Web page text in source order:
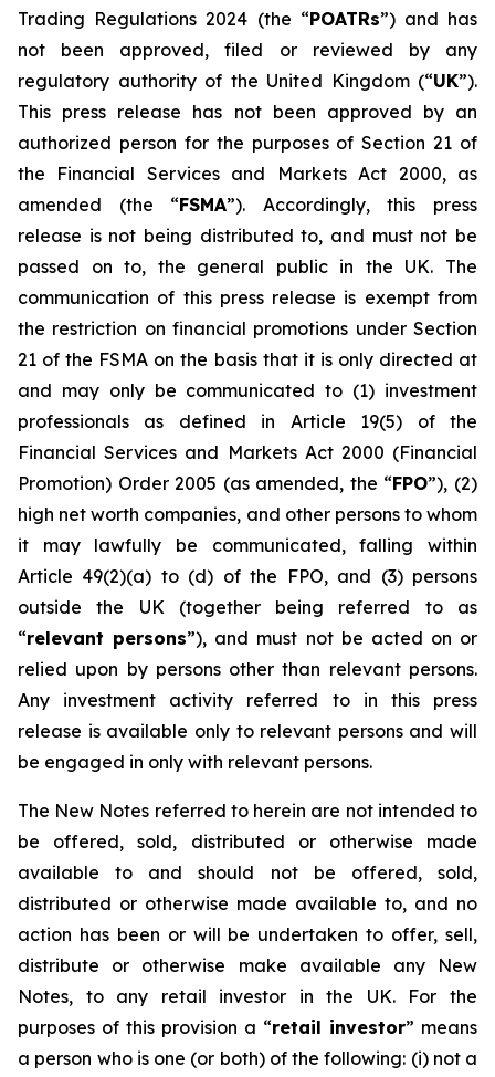
Trading Regulations 2024 (the “POATRs”) and has
not been approved, filed or reviewed by any
regulatory authority of the United Kingdom (“UK”).
This press release has not been approved by an
authorized person for the purposes of Section 21 of
the Financial Services and Markets Act 2000, as
amended (the “FSMA”). Accordingly, this press
release is not being distributed to, and must not be
passed on to, the general public in the UK. The
communication of this press release is exempt from
the restriction on financial promotions under Section
21 of the FSMA on the basis that it is only directed at
and may only be communicated to (1) investment
professionals as defined in Article 19(5) of the
Financial Services and Markets Act 2000 (Financial
Promotion) Order 2005 (as amended, the “FPO”), (2)
high net worth companies, and other persons to whom
it may lawfully be communicated, falling within
Article 49(2)(a) to (d) of the FPO, and (3) persons
outside the UK (together being referred to as
“relevant persons”), and must not be acted on or
relied upon by persons other than relevant persons.
Any investment activity referred to in this press
release is available only to relevant persons and will
be engaged in only with relevant persons.
The New Notes referred to herein are not intended to
be offered, sold, distributed or otherwise made
available to and should not be offered, sold,
distributed or otherwise made available to, and no
action has been or will be undertaken to offer, sell,
distribute or otherwise make available any New
Notes, to any retail investor in the UK. For the
purposes of this provision a “retail investor” means
a person who is one (or both) of the following: (i) not a